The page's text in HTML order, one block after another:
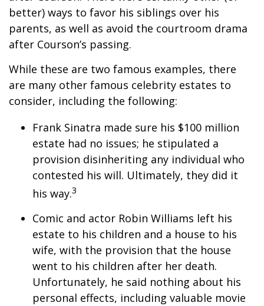
better) ways to favor his siblings over his
parents, as well as avoid the courtroom drama
after Courson’s passing.
While these are two famous examples, there
are many other famous celebrity estates to
consider, including the following:
Frank Sinatra made sure his $100 million
estate had no issues; he stipulated a
provision disinheriting any individual who
contested his will. Ultimately, they did it
his way.3
Comic and actor Robin Williams left his
estate to his children and a house to his
wife, with the provision that the house
went to his children after her death.
Unfortunately, he said nothing about his
personal effects, including valuable movie